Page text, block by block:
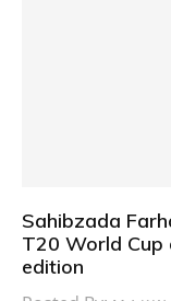
Sahibzada
T20 World Cup
edition